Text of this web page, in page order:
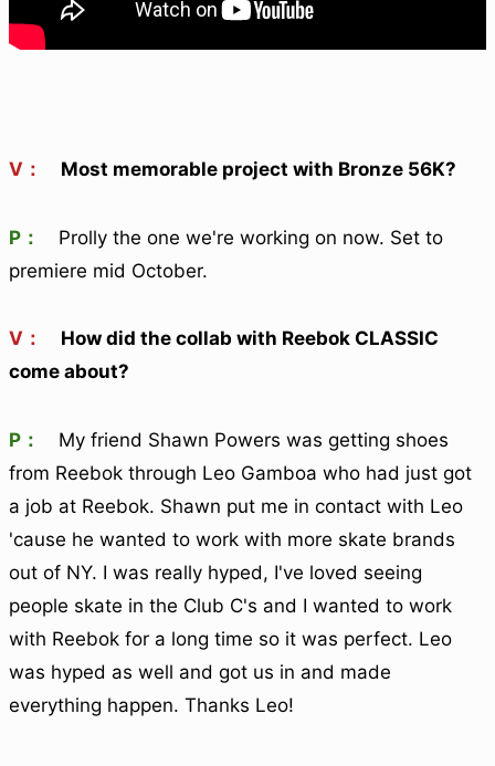
V： Most memorable project with Bronze 56K?
P：
Prolly the one we're working on now. Set to
premiere mid October.
V：
How did the collab with Reebok CLASSIC
come about?
P：
My friend Shawn Powers was getting shoes
from Reebok through Leo Gamboa who had just got
a job at Reebok. Shawn put me in contact with Leo
'cause he wanted to work with more skate brands
out of NY. I was really hyped, I've loved seeing
people skate in the Club C's and I wanted to work
with Reebok for a long time so it was perfect. Leo
was hyped as well and got us in and made
everything happen. Thanks Leo!